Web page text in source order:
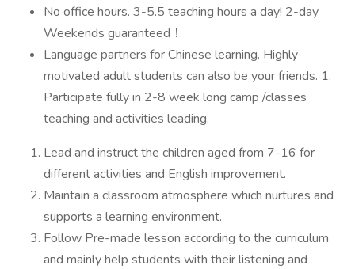
No office hours. 3-5.5 teaching hours a day! 2-day
Weekends guaranteed！
Language partners for Chinese learning. Highly
motivated adult students can also be your friends. 1.
Participate fully in 2-8 week long camp /classes
teaching and activities leading.
Lead and instruct the children aged from 7-16 for
different activities and English improvement.
Maintain a classroom atmosphere which nurtures and
supports a learning environment.
Follow Pre-made lesson according to the curriculum
and mainly help students with their listening and